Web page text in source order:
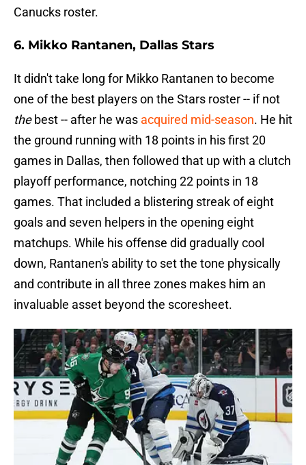
Canucks roster.
6. Mikko Rantanen, Dallas Stars
It didn't take long for Mikko Rantanen to become
one of the best players on the Stars roster -- if not
thebest -- after he was acquired mid-season. He hit
the ground running with 18 points in his first 20
games in Dallas, then followed that up with a clutch
playoff performance, notching 22 points in 18
games. That included a blistering streak of eight
goals and seven helpers in the opening eight
matchups. While his offense did gradually cool
down, Rantanen's ability to set the tone physically
and contribute in all three zones makes him an
invaluable asset beyond the scoresheet.